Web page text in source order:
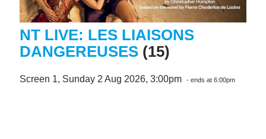
NT LIVE: LES LIAISONS
DANGEREUSES (15)
Screen 1, Sunday 2 Aug 2026, 3:00pm - ends at 6:00pm